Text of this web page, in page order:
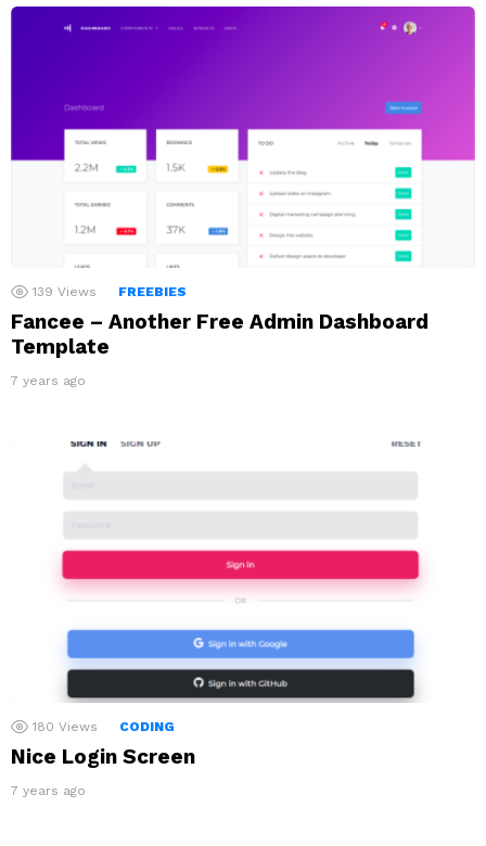
139 Views FREEBIES
Fancee – Another Free Admin Dashboard
Template
7 years ago
180 Views CODING
Nice Login Screen
7 years ago